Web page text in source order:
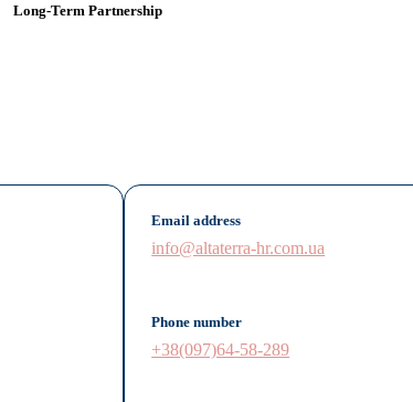
Long-Term Partnership
Email address
info@altaterra-hr.com.ua
Phone number
+38(097)64-58-289